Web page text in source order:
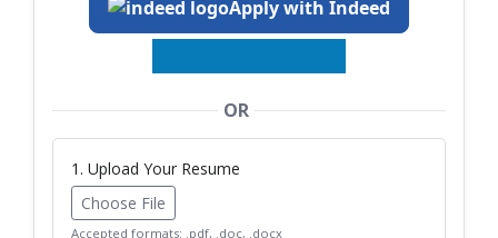
Apply with Indeed
OR
1. Upload Your Resume
Choose File
Accepted formats: .pdf, .doc, .docx